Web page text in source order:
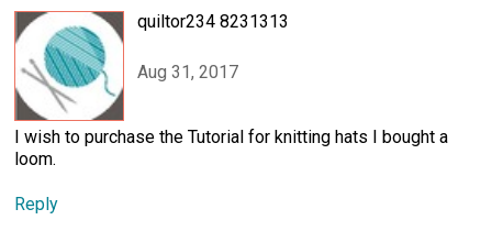
quiltor234 8231313
Aug 31, 2017
I wish to purchase the Tutorial for knitting hats I bought a
loom.
Reply